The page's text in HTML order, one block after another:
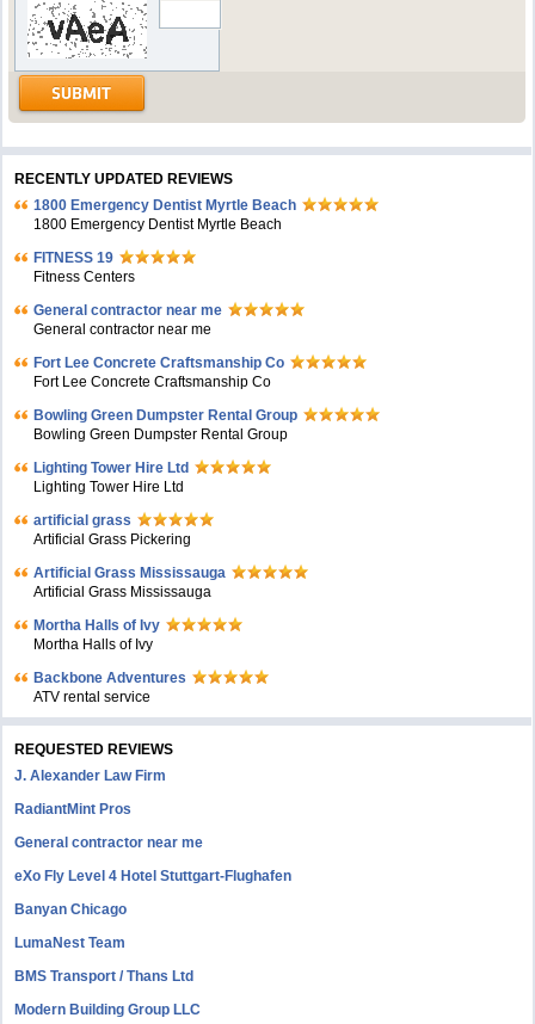
RECENTLY UPDATED REVIEWS
1800 Emergency Dentist Myrtle Beach
1800 Emergency Dentist Myrtle Beach
FITNESS 19
Fitness Centers
General contractor near me
General contractor near me
Fort Lee Concrete Craftsmanship Co
Fort Lee Concrete Craftsmanship Co
Bowling Green Dumpster Rental Group
Bowling Green Dumpster Rental Group
Lighting Tower Hire Ltd
Lighting Tower Hire Ltd
artificial grass
Artificial Grass Pickering
Artificial Grass Mississauga
Artificial Grass Mississauga
Mortha Halls of Ivy
Mortha Halls of Ivy
Backbone Adventures
ATV rental service
REQUESTED REVIEWS
J. Alexander Law Firm
RadiantMint Pros
General contractor near me
eXo Fly Level 4 Hotel Stuttgart-Flughafen
Banyan Chicago
LumaNest Team
BMS Transport / Thans Ltd
Modern Building Group LLC